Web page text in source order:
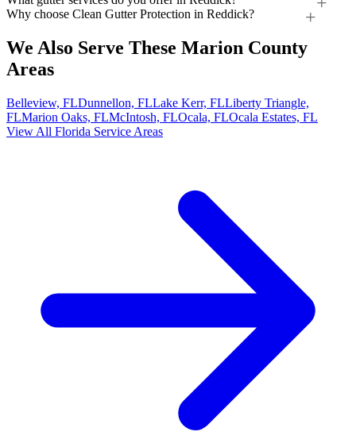
Why choose Clean Gutter Protection in Reddick?
We Also Serve These Marion County
Areas
Belleview, FLDunnellon, FLLake Kerr, FLLiberty Triangle,
FLMarion Oaks, FLMcIntosh, FLOcala, FLOcala Estates, FL
View All Florida Service Areas